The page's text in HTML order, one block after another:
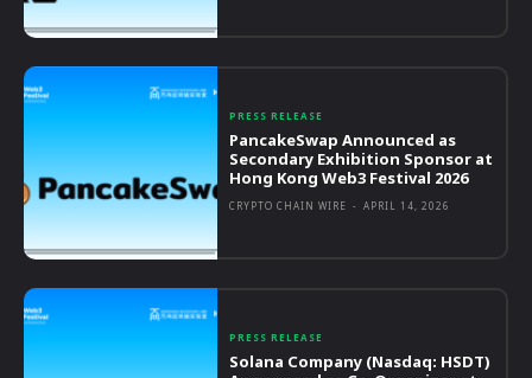
PRESS RELEASE
PancakeSwap Announced as
Secondary Exhibition Sponsor at
Hong Kong Web3 Festival 2026
CRYPTO CHAIN WIRE - APRIL 14, 2026
PRESS RELEASE
Solana Company (Nasdaq: HSDT)